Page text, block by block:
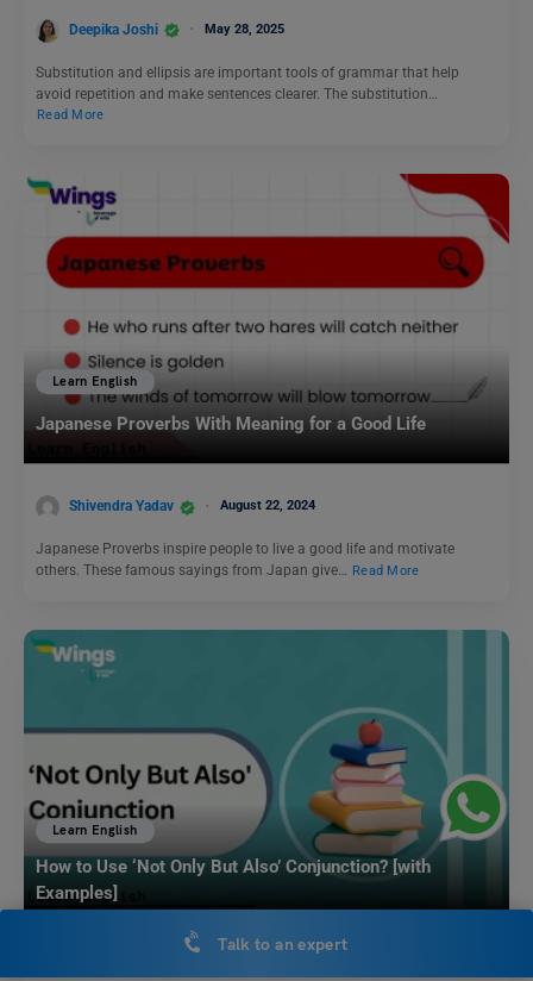
Deepika Joshi May 28, 2025
Substitution and ellipsis are important tools of grammar that help
avoid repetition and make sentences clearer. The substitution…
Read More
Learn English
Japanese Proverbs With Meaning for a Good Life
Shivendra Yadav August 22, 2024
Japanese Proverbs inspire people to live a good life and motivate
others. These famous sayings from Japan give… Read More
Learn English
How to Use ‘Not Only But Also’ Conjunction? [with
Examples]
Talk to an expert